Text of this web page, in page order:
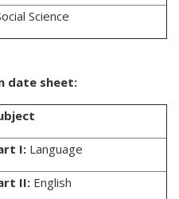
Science
date sheet:
I: Language
II: English